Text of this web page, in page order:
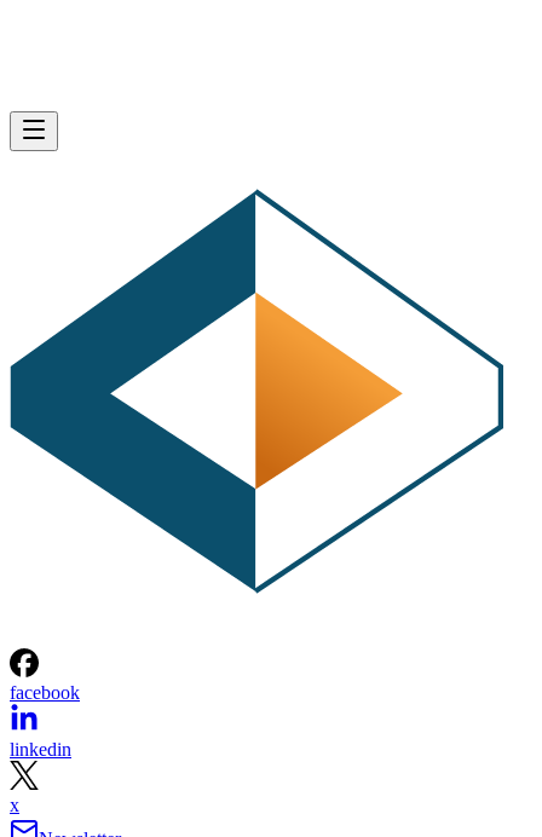
facebook
linkedin
x